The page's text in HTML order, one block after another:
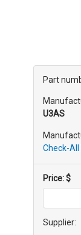
Part
U3AS
Check-All
Price: $
Supplier: